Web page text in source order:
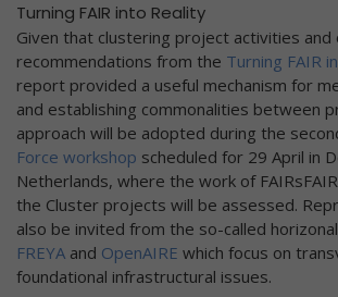
Turning FAIR into Reality
Given that clustering project activities and
recommendations from the Turning FAIR
report provided a useful mechanism for
and establishing commonalities between
approach will be adopted during the
Force workshop scheduled for 29 April in
Netherlands, where the work of
the Cluster projects will be assessed.
also be invited from the so-called
FREYA and OpenAIRE which focus on
foundational infrastructural issues.